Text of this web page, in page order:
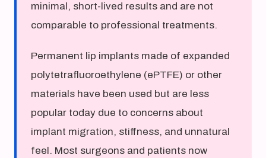
minimal, short-lived results and are not
comparable to professional treatments.
Permanent lip implants made of expanded
polytetrafluoroethylene (ePTFE) or other
materials have been used but are less
popular today due to concerns about
implant migration, stiffness, and unnatural
feel. Most surgeons and patients now